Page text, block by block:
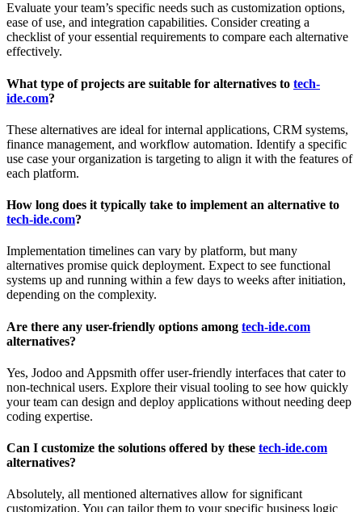
Evaluate your team’s specific needs such as customization options,
ease of use, and integration capabilities. Consider creating a
checklist of your essential requirements to compare each alternative
effectively.
What type of projects are suitable for alternatives to tech-
ide.com?
These alternatives are ideal for internal applications, CRM systems,
finance management, and workflow automation. Identify a specific
use case your organization is targeting to align it with the features of
each platform.
How long does it typically take to implement an alternative to
tech-ide.com?
Implementation timelines can vary by platform, but many
alternatives promise quick deployment. Expect to see functional
systems up and running within a few days to weeks after initiation,
depending on the complexity.
Are there any user-friendly options among tech-ide.com
alternatives?
Yes, Jodoo and Appsmith offer user-friendly interfaces that cater to
non-technical users. Explore their visual tooling to see how quickly
your team can design and deploy applications without needing deep
coding expertise.
Can I customize the solutions offered by these tech-ide.com
alternatives?
Absolutely, all mentioned alternatives allow for significant
customization. You can tailor them to your specific business logic